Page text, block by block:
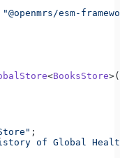
"@openmrs/esm-
<BooksStore>(
;
of Global